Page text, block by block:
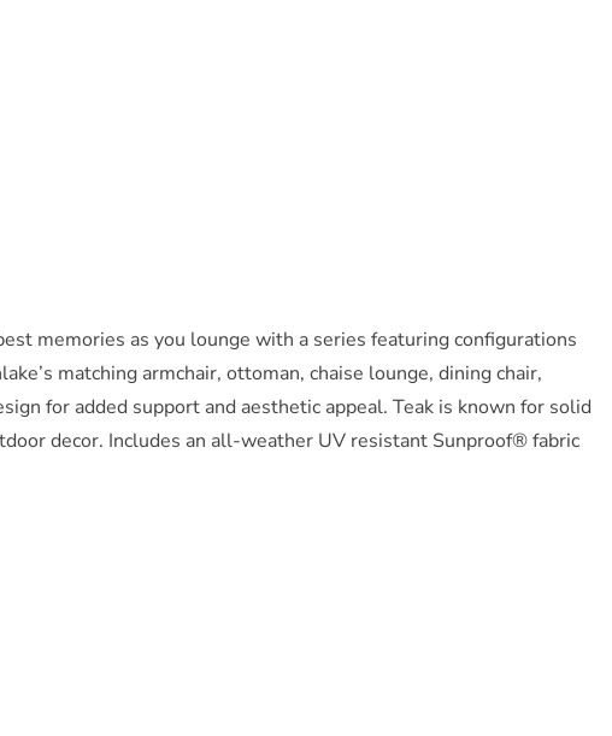
memories as you lounge with a series featuring configurations
matching armchair, ottoman, chaise lounge, dining chair,
for added support and aesthetic appeal. Teak is known for solid
decor. Includes an all-weather UV resistant Sunproof® fabric